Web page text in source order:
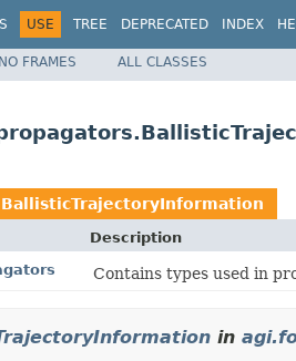
USE TREE DEPRECATED INDEX
NO FRAMES ALL CLASSES
BallisticTrajectoryInformation
Description
Contains types used in
in